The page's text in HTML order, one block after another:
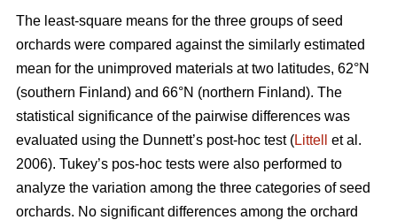
The least-square means for the three groups of seed
orchards were compared against the similarly estimated
mean for the unimproved materials at two latitudes, 62°N
(southern Finland) and 66°N (northern Finland). The
statistical significance of the pairwise differences was
evaluated using the Dunnett’s post-hoc test (Littell
et al.
2006). Tukey’s pos-hoc tests were also performed to
analyze the variation among the three categories of seed
orchards. No significant differences among the orchard